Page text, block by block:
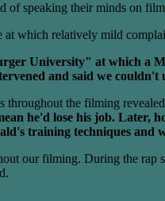
of speaking their minds on
at which relatively mild
University" at which a
and said we couldn't
throughout the filming
he'd lose his job. Later,
training techniques and
our filming. During the rap